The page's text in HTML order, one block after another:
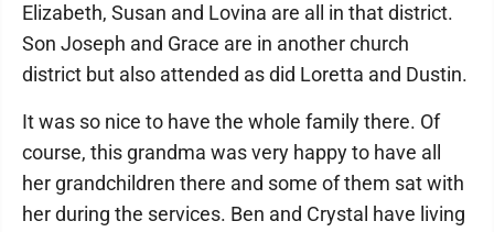
Elizabeth, Susan and Lovina are all in that district.
Son Joseph and Grace are in another church
district but also attended as did Loretta and Dustin.
It was so nice to have the whole family there. Of
course, this grandma was very happy to have all
her grandchildren there and some of them sat with
her during the services. Ben and Crystal have living